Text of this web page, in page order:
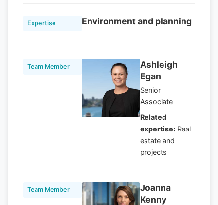
Expertise Environment and planning
Team Member
Ashleigh
Egan
Senior
Associate
Related
expertise: Real
estate and
projects
Team Member
Joanna
Kenny